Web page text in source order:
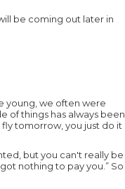
be coming out later in
young, we often were
of things has always been
tomorrow, you just do it
but you can't really be
nothing to pay you.” So